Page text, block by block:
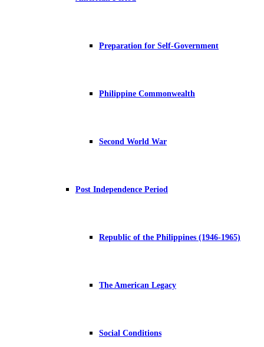
Preparation for Self-Government
Philippine Commonwealth
Second World War
Post Independence Period
Republic of the Philippines (1946-1965)
The American Legacy
Social Conditions